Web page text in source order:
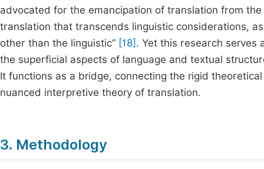
advocated for the emancipation of translation from
translation that transcends linguistic considerations,
other than the linguistic” [18] . Yet this research
the superficial aspects of language and textual
It functions as a bridge, connecting the rigid
nuanced interpretive theory of translation.
3. Methodology